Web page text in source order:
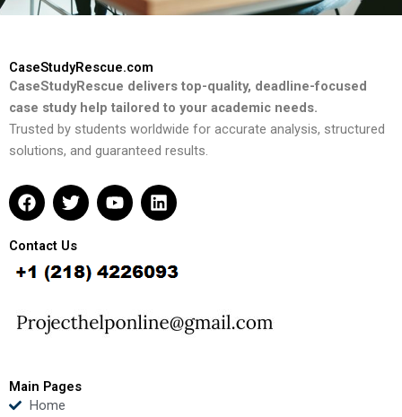
CaseStudyRescue.com
CaseStudyRescue delivers top-quality, deadline-focused
case study help tailored to your academic needs.
Trusted by students worldwide for accurate analysis, structured
solutions, and guaranteed results.
F
a
e
b
o
k
T
w
t
t
e
Y
o
u
b
L
i
e
d
n
Contact Us
Main Pages
Home